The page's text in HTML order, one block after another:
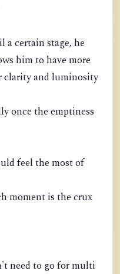
a certain stage, he
him to have more
clarity and luminosity
once the emptiness
feel the most of
moment is the crux
need to go for multi